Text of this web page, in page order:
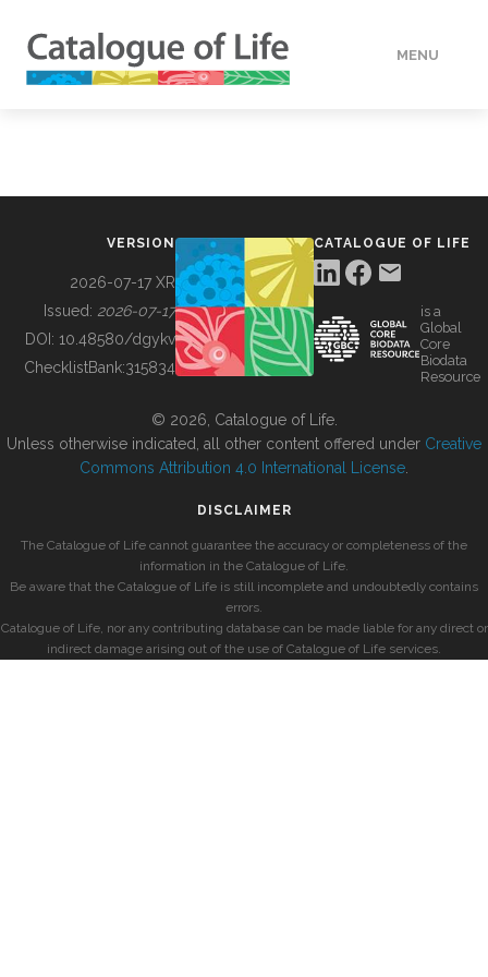
MENU
BUILDING COL
VERSION
2026-07-17 XR
Issued: 2026-07-17
DOI: 10.48580/dgykv
ChecklistBank:315834
CATALOGUE OF LIFE
is a
Global
Core
Biodata
Resource
© 2026, Catalogue of Life.
Unless otherwise indicated, all other content offered under Creative
Commons Attribution 4.0 International License
DISCLAIMER
The Catalogue of Life cannot guarantee the accuracy or completeness of the
information in the Catalogue of Life.
Be aware that the Catalogue of Life is still incomplete and undoubtedly contains
errors.
Catalogue of Life, nor any contributing database can be made liable for any direct or
indirect damage arising out of the use of Catalogue of Life services.